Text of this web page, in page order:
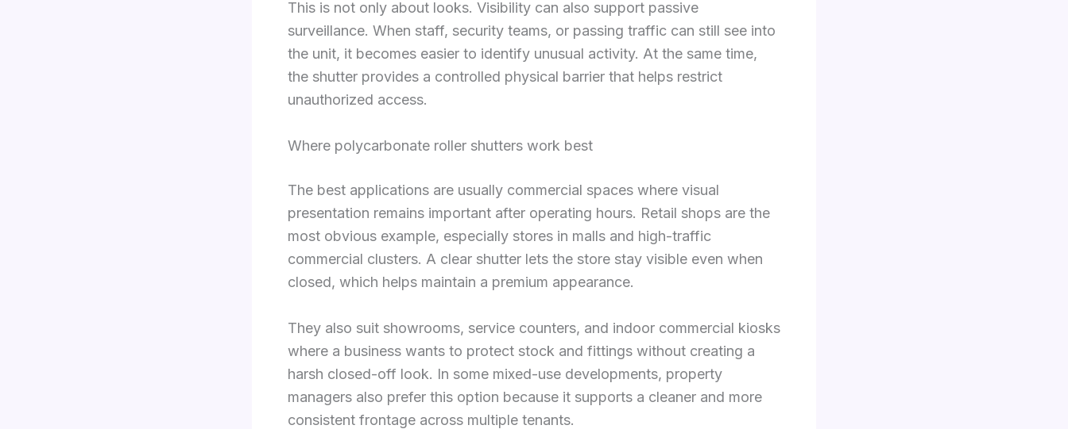
This is not only about looks. Visibility can also support passive
surveillance. When staff, security teams, or passing traffic can still see into
the unit, it becomes easier to identify unusual activity. At the same time,
the shutter provides a controlled physical barrier that helps restrict
unauthorized access.
Where polycarbonate roller shutters work best
The best applications are usually commercial spaces where visual
presentation remains important after operating hours. Retail shops are the
most obvious example, especially stores in malls and high-traffic
commercial clusters. A clear shutter lets the store stay visible even when
closed, which helps maintain a premium appearance.
They also suit showrooms, service counters, and indoor commercial kiosks
where a business wants to protect stock and fittings without creating a
harsh closed-off look. In some mixed-use developments, property
managers also prefer this option because it supports a cleaner and more
consistent frontage across multiple tenants.